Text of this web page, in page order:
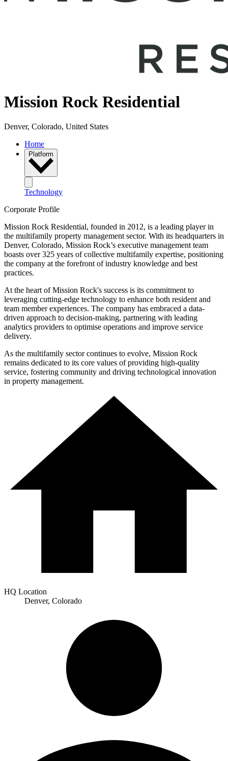
Mission Rock Residential
Denver, Colorado, United States
Home
Platform
Technology
Corporate Profile
Mission Rock Residential, founded in 2012, is a leading player in
the multifamily property management sector. With its headquarters in
Denver, Colorado, Mission Rock’s executive management team
boasts over 325 years of collective multifamily expertise, positioning
the company at the forefront of industry knowledge and best
practices.
At the heart of Mission Rock's success is its commitment to
leveraging cutting-edge technology to enhance both resident and
team member experiences. The company has embraced a data-
driven approach to decision-making, partnering with leading
analytics providers to optimise operations and improve service
delivery.
As the multifamily sector continues to evolve, Mission Rock
remains dedicated to its core values of providing high-quality
service, fostering community and driving technological innovation
in property management.
HQ Location
Denver, Colorado